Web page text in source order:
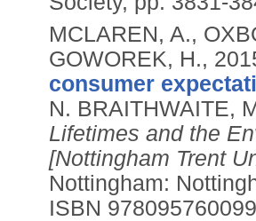
MCLAREN, A.,
GOWOREK, H.,
consumer
N. BRAITHWAITE,
Lifetimes and the
[Nottingham Trent
Nottingham:
ISBN